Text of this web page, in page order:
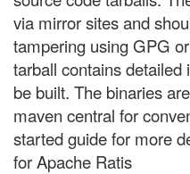
via mirror sites and
tampering using GPG
tarball contains detailed
be built. The binaries
maven central for
started guide for more
for Apache Ratis